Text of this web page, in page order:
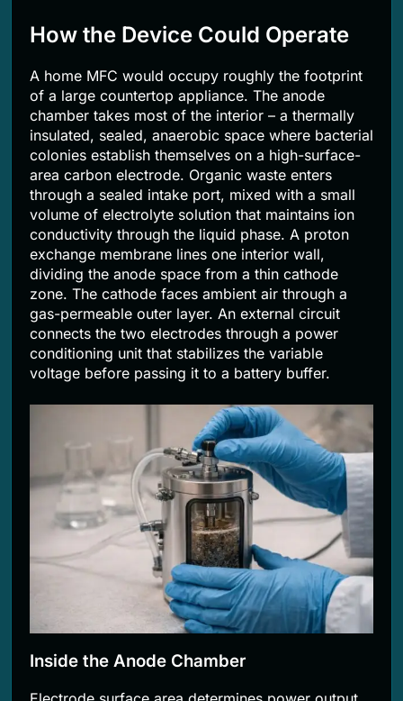
How the Device Could Operate
A home MFC would occupy roughly the footprint
of a large countertop appliance. The anode
chamber takes most of the interior – a thermally
insulated, sealed, anaerobic space where bacterial
colonies establish themselves on a high-surface-
area carbon electrode. Organic waste enters
through a sealed intake port, mixed with a small
volume of electrolyte solution that maintains ion
conductivity through the liquid phase. A proton
exchange membrane lines one interior wall,
dividing the anode space from a thin cathode
zone. The cathode faces ambient air through a
gas-permeable outer layer. An external circuit
connects the two electrodes through a power
conditioning unit that stabilizes the variable
voltage before passing it to a battery buffer.
Inside the Anode Chamber